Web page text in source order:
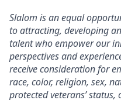
Slalom is an equal
to attracting, developing
talent who empower our
perspectives and
receive consideration for
race, color, religion, sex,
protected veterans’